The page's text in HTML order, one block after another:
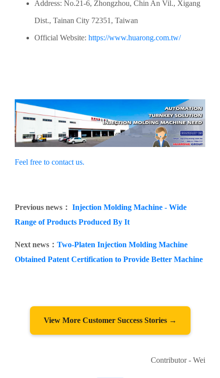
Address: No.21-6, Zhongzhou, Chin An Vil., Xigang
Dist., Tainan City 72351, Taiwan
Official Website: https://www.huarong.com.tw/
Feel free to contact us.
Previous news： Injection Molding Machine - Wide
Range of Products Produced By It
Next news： Two-Platen Injection Molding Machine
Obtained Patent Certification to Provide Better Machine
View More Customer Success Stories →
Contributor - Wei